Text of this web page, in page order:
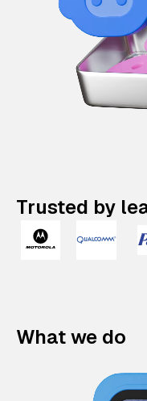
Trusted by
What we do